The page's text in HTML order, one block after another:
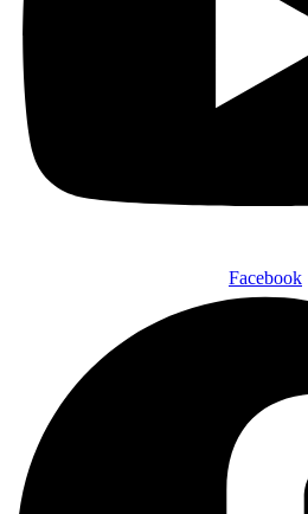
Facebook